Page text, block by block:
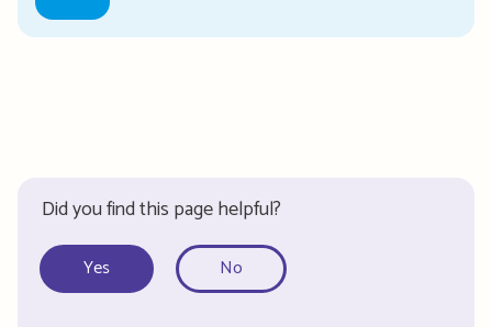
Did you find this page helpful?
Yes No